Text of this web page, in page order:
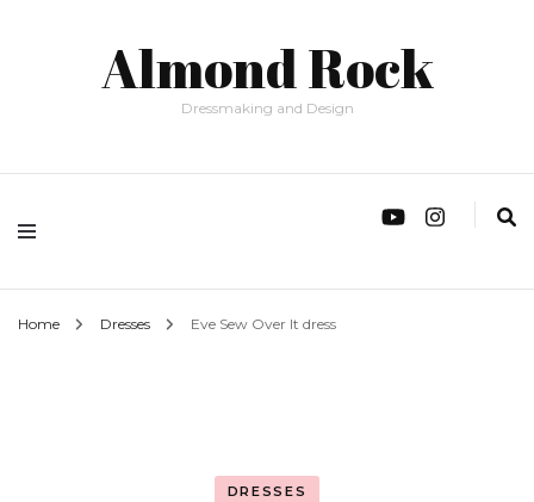
Almond Rock
Dressmaking and Design
Home Dresses Eve Sew Over It dress
DRESSES